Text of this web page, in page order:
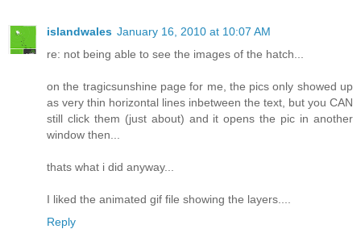
islandwales January 16, 2010 at 10:07 AM
re: not being able to see the images of the hatch...
on the tragicsunshine page for me, the pics only showed up
as very thin horizontal lines inbetween the text, but you CAN
still click them (just about) and it opens the pic in another
window then...
thats what i did anyway...
I liked the animated gif file showing the layers....
Reply